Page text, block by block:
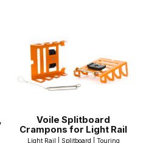
Voile Splitboard
Crampons for Light Rail
Light Rail | Splitboard | Touring